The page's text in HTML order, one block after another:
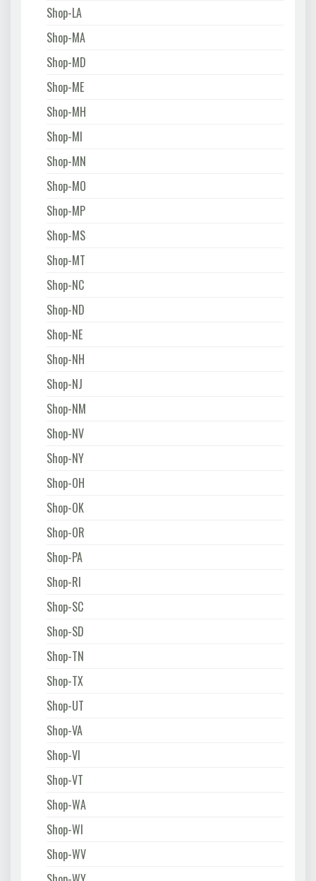
Shop-LA
Shop-MA
Shop-MD
Shop-ME
Shop-MH
Shop-MI
Shop-MN
Shop-MO
Shop-MP
Shop-MS
Shop-MT
Shop-NC
Shop-ND
Shop-NE
Shop-NH
Shop-NJ
Shop-NM
Shop-NV
Shop-NY
Shop-OH
Shop-OK
Shop-OR
Shop-PA
Shop-RI
Shop-SC
Shop-SD
Shop-TN
Shop-TX
Shop-UT
Shop-VA
Shop-VI
Shop-VT
Shop-WA
Shop-WI
Shop-WV